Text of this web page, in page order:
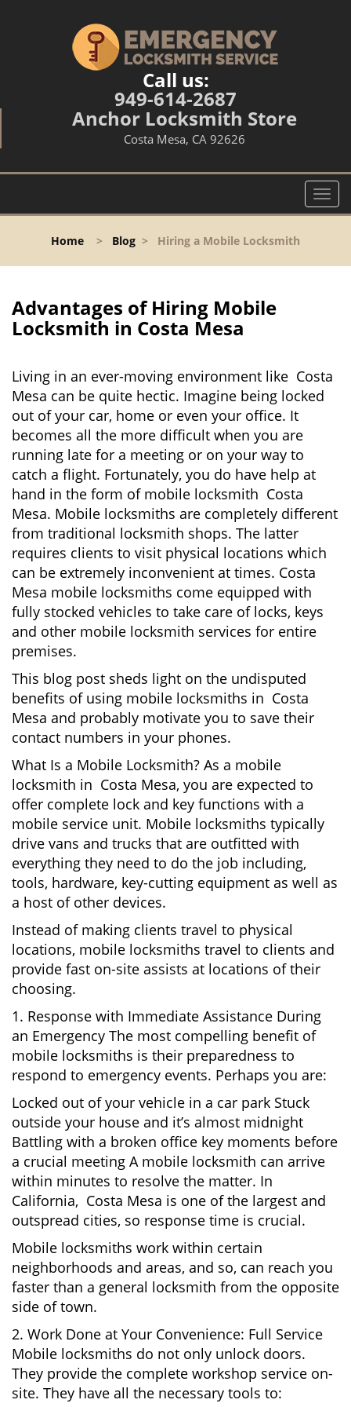
Call us:
949-614-2687
Anchor Locksmith Store
Costa Mesa, CA 92626
T
o
l
g
a
t
Home > Blog > Hiring a Mobile Locksmith
Advantages of Hiring Mobile
Locksmith in Costa Mesa
Living in an ever-moving environment like Costa
Mesa can be quite hectic. Imagine being locked
out of your car, home or even your office. It
becomes all the more difficult when you are
running late for a meeting or on your way to
catch a flight. Fortunately, you do have help at
hand in the form of mobile locksmith Costa
Mesa. Mobile locksmiths are completely different
from traditional locksmith shops. The latter
requires clients to visit physical locations which
can be extremely inconvenient at times. Costa
Mesa mobile locksmiths come equipped with
fully stocked vehicles to take care of locks, keys
and other mobile locksmith services for entire
premises.
This blog post sheds light on the undisputed
benefits of using mobile locksmiths in Costa
Mesa and probably motivate you to save their
contact numbers in your phones.
What Is a Mobile Locksmith? As a mobile
locksmith in Costa Mesa, you are expected to
offer complete lock and key functions with a
mobile service unit. Mobile locksmiths typically
drive vans and trucks that are outfitted with
everything they need to do the job including,
tools, hardware, key-cutting equipment as well as
a host of other devices.
Instead of making clients travel to physical
locations, mobile locksmiths travel to clients and
provide fast on-site assists at locations of their
choosing.
1. Response with Immediate Assistance During
an Emergency The most compelling benefit of
mobile locksmiths is their preparedness to
respond to emergency events. Perhaps you are:
Locked out of your vehicle in a car park Stuck
outside your house and it’s almost midnight
Battling with a broken office key moments before
a crucial meeting A mobile locksmith can arrive
within minutes to resolve the matter. In
California, Costa Mesa is one of the largest and
outspread cities, so response time is crucial.
Mobile locksmiths work within certain
neighborhoods and areas, and so, can reach you
faster than a general locksmith from the opposite
side of town.
2. Work Done at Your Convenience: Full Service
Mobile locksmiths do not only unlock doors.
They provide the complete workshop service on-
site. They have all the necessary tools to: